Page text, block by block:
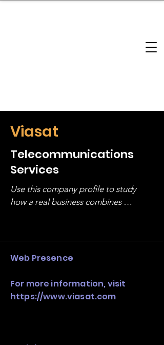
Viasat
Telecommunications
Services
Use this company profile to study
how a real business combines
stack, not just one model in isolation.
Web Presence
For more information, visit
https://www.viasat.com